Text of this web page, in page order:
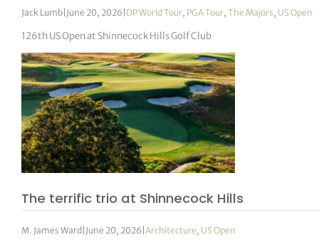
Jack Lumb June 20, 2026 DP World Tour, PGA Tour,The Majors, US Open
126th US Open at Shinnecock Hills Golf Club
The terrific trio at Shinnecock Hills
M. James Ward June 20, 2026 |Architecture, US Open